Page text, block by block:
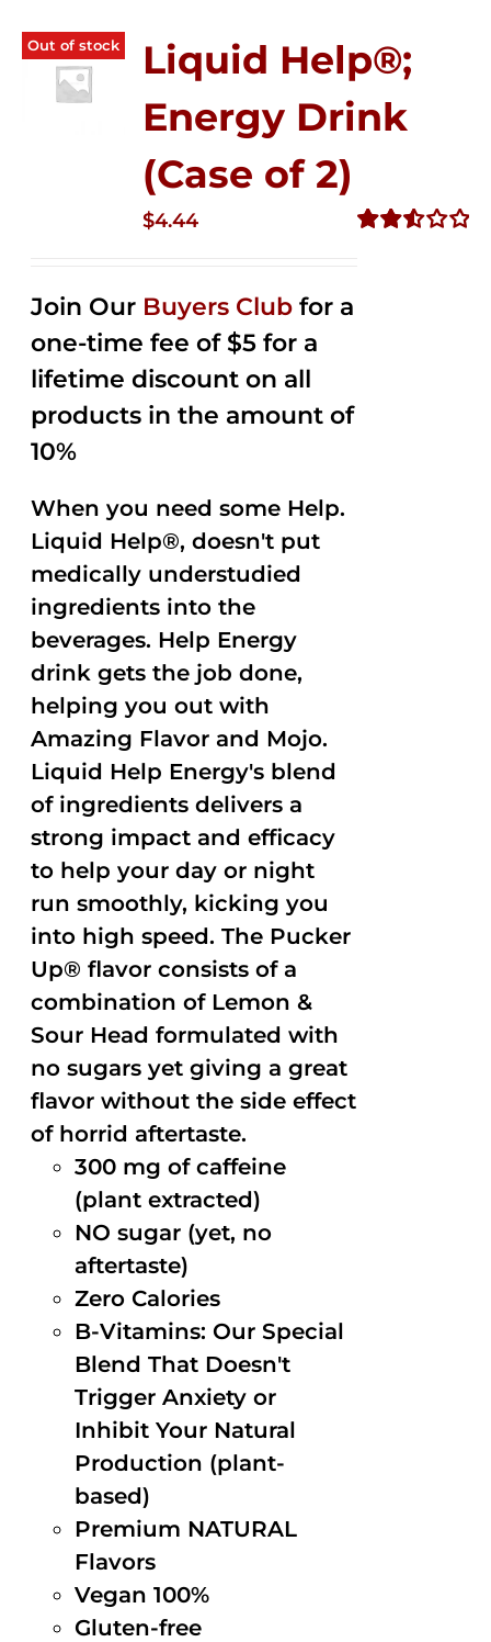
Out of stock
Liquid Help®;
Energy Drink
(Case of 2)
$4.44
Join Our Buyers Club for a
one-time fee of $5 for a
lifetime discount on all
products in the amount of
10%
When you need some Help.
Liquid Help®, doesn't put
medically understudied
ingredients into the
beverages. Help Energy
drink gets the job done,
helping you out with
Amazing Flavor and Mojo.
Liquid Help Energy's blend
of ingredients delivers a
strong impact and efficacy
to help your day or night
run smoothly, kicking you
into high speed. The Pucker
Up® flavor consists of a
combination of Lemon &
Sour Head formulated with
no sugars yet giving a great
flavor without the side effect
of horrid aftertaste.
300 mg of caffeine
(plant extracted)
NO sugar (yet, no
aftertaste)
Zero Calories
B-Vitamins: Our Special
Blend That Doesn't
Trigger Anxiety or
Inhibit Your Natural
Production (plant-
based)
Premium NATURAL
Flavors
Vegan 100%
Gluten-free